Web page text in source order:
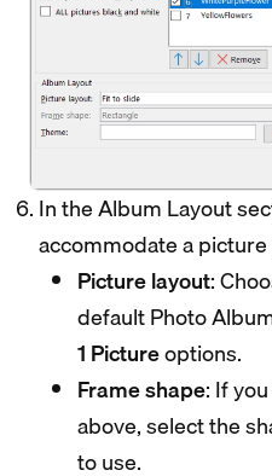
In the Album Layout
accommodate a
Picture layout:
default Photo
1 Pictureoptions.
Frame shape: If
above, select the
to use.